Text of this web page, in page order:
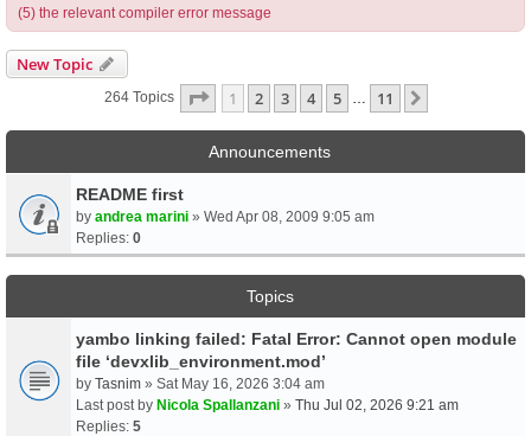
(5) the relevant compiler error message
New Topic
264 Topics Page 1Of11
1 2 3 4 5 11
Announcements
README first
by andrea marini » Wed Apr 08, 2009 9:05 am
Replies: 0
Topics
yambo linking failed: Fatal Error: Cannot open module
file ‘devxlib_environment.mod’
by Tasnim » Sat May 16, 2026 3:04 am
Last post by Nicola Spallanzani » Thu Jul 02, 2026 9:21 am
Replies: 5